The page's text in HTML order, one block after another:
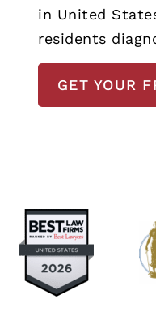
in United
residents
GET YOUR